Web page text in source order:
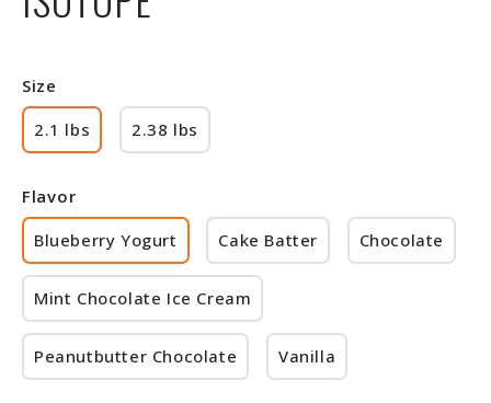
Size
2.1 lbs
2.38 lbs
Flavor
Blueberry Yogurt
Cake Batter Chocolate
Mint Chocolate Ice Cream
Peanutbutter Chocolate Vanilla